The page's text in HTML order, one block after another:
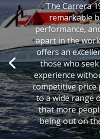
The Carrera
remarkable
performance,
apart in the
offers an
those who
experience
competitive price
to a wide range
that more
being out on
If you’re the
control every
think you are
From custom
to special
ideas into reality
it